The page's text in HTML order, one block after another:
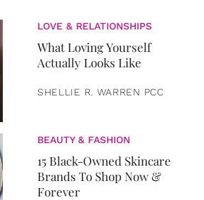
LOVE & RELATIONSHIPS
What Loving Yourself
Actually Looks Like
SHELLIE R. WARREN PCC
BEAUTY & FASHION
15 Black-Owned Skincare
Brands To Shop Now &
Forever